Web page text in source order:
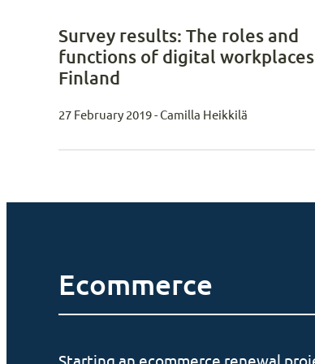
Survey results: The roles and
functions of digital
Finland
27 February 2019 - Camilla Heikkilä
Ecommerce